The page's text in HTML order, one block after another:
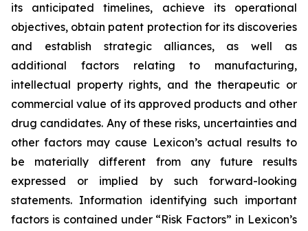
its anticipated timelines, achieve its operational
objectives, obtain patent protection for its discoveries
and establish strategic alliances, as well as
additional factors relating to manufacturing,
intellectual property rights, and the therapeutic or
commercial value of its approved products and other
drug candidates. Any of these risks, uncertainties and
other factors may cause Lexicon’s actual results to
be materially different from any future results
expressed or implied by such forward-looking
statements. Information identifying such important
factors is contained under “Risk Factors” in Lexicon’s